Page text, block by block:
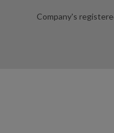
Company's